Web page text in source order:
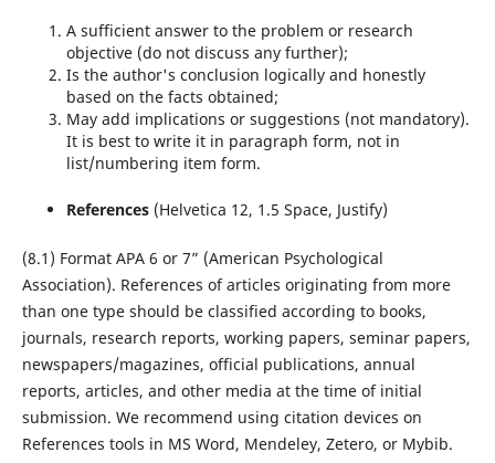
A sufficient answer to the problem or research
objective (do not discuss any further);
Is the author's conclusion logically and honestly
based on the facts obtained;
May add implications or suggestions (not mandatory).
It is best to write it in paragraph form, not in
list/numbering item form.
References (Helvetica 12, 1.5 Space, Justify)
(8.1) Format APA 6 or 7” (American Psychological
Association). References of articles originating from more
than one type should be classified according to books,
journals, research reports, working papers, seminar papers,
newspapers/magazines, official publications, annual
reports, articles, and other media at the time of initial
submission. We recommend using citation devices on
References tools in MS Word, Mendeley, Zetero, or Mybib.